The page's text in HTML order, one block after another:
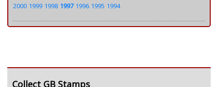
2000 1999 1998 1997 1996 1995 1994
Collect GB Stamps